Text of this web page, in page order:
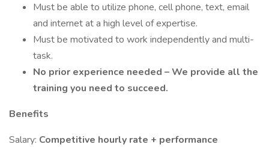
Must be able to utilize phone, cell phone, text, email
and internet at a high level of expertise.
Must be motivated to work independently and multi-
task.
No prior experience needed – We provide all the
training you need to succeed.
Benefits
Salary: Competitive hourly rate + performance